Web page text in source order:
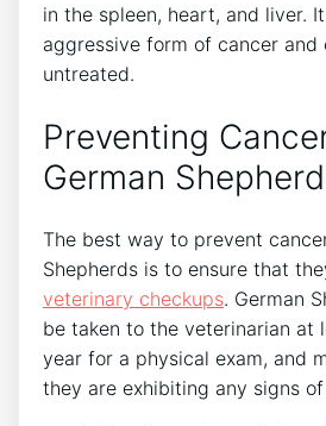
in the spleen, heart, and liver.
aggressive form of cancer
untreated.
Preventing
German
The best way to prevent
Shepherds is to ensure that
veterinary checkups. German
be taken to the veterinarian at
year for a physical exam, and
they are exhibiting any signs